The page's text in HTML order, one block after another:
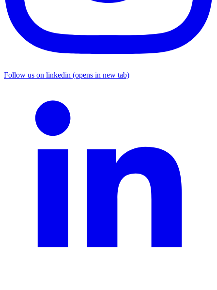
Follow us on linkedin (opens in new tab)